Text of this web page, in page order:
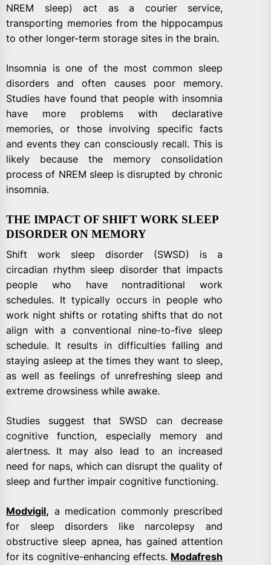
NREM sleep) act as a courier service,
transporting memories from the hippocampus
to other longer-term storage sites in the brain.
Insomnia is one of the most common sleep
disorders and often causes poor memory.
Studies have found that people with insomnia
have more problems with declarative
memories, or those involving specific facts
and events they can consciously recall. This is
likely because the memory consolidation
process of NREM sleep is disrupted by chronic
insomnia.
THE IMPACT OF SHIFT WORK SLEEP
DISORDER ON MEMORY
Shift work sleep disorder (SWSD) is a
circadian rhythm sleep disorder that impacts
people who have nontraditional work
schedules. It typically occurs in people who
work night shifts or rotating shifts that do not
align with a conventional nine-to-five sleep
schedule. It results in difficulties falling and
staying asleep at the times they want to sleep,
as well as feelings of unrefreshing sleep and
extreme drowsiness while awake.
Studies suggest that SWSD can decrease
cognitive function, especially memory and
alertness. It may also lead to an increased
need for naps, which can disrupt the quality of
sleep and further impair cognitive functioning.
Modvigil, a medication commonly prescribed
for sleep disorders like narcolepsy and
obstructive sleep apnea, has gained attention
for its cognitive-enhancing effects. Modafresh